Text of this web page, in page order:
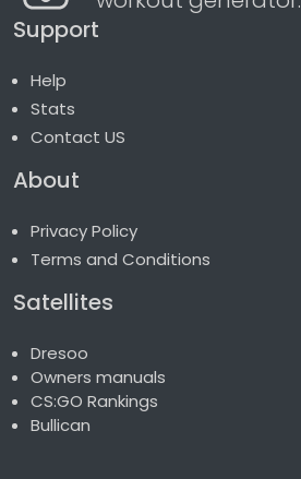
Support
Help
Stats
Contact US
About
Privacy Policy
Terms and Conditions
Satellites
Dresoo
Owners manuals
CS:GO Rankings
Bullican